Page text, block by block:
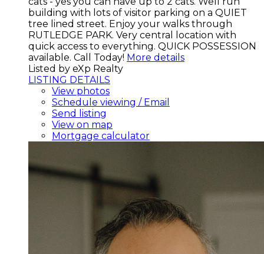
building with lots of visitor parking on a QUIET
tree lined street. Enjoy your walks through
RUTLEDGE PARK. Very central location with
quick access to everything. QUICK POSSESSION
available. Call Today! More details
Listed by eXp Realty
LISTING DETAILS
View photos
Schedule viewing / Email
Send listing
View on map
Mortgage calculator